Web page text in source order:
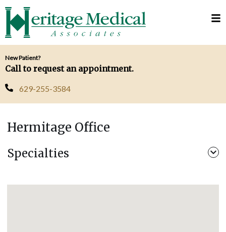
Telehealth
Visits
Request
Appointment MyChart
New Patient?
Call to request an appointment.
629-255-3584
Hermitage Office
Specialties